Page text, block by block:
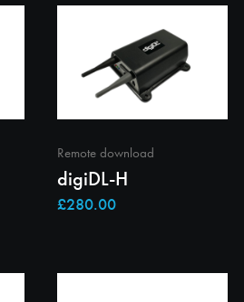
Remote download
digiDL-H